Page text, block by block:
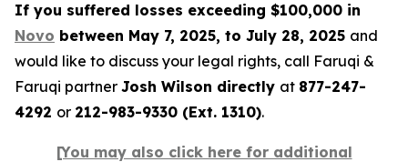
If you suffered losses exceeding $100,000 in
Novo between May 7, 2025, to July 28, 2025 and
would like to discuss your legal rights, call Faruqi &
Faruqi partner Josh Wilson directly at 877-247-
4292 or 212-983-9330 (Ext. 1310).
[You may also click here for additional